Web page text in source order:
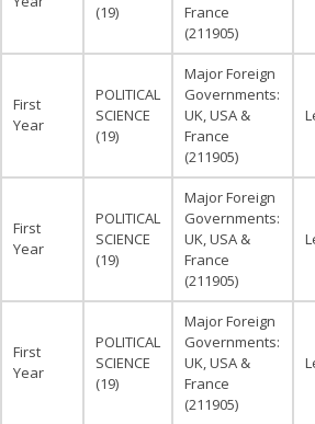
(19)
France
(211905)
First
Year
POLITICAL
SCIENCE
(19)
Major Foreign
Governments:
UK, USA &
France
(211905)
First
Year
POLITICAL
SCIENCE
(19)
Major Foreign
Governments:
UK, USA &
France
(211905)
First
Year
POLITICAL
SCIENCE
(19)
Major Foreign
Governments:
UK, USA &
France
(211905)